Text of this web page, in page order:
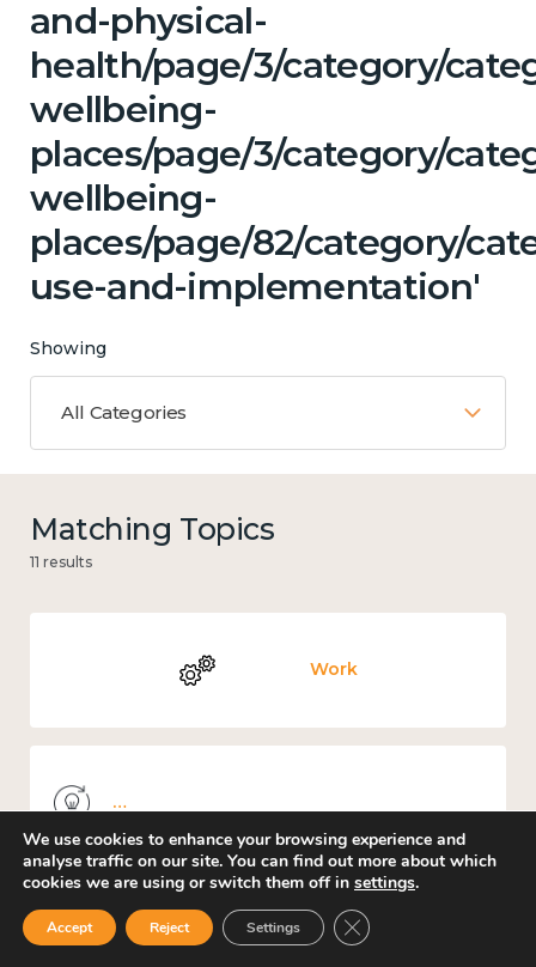
and-physical-
health/page/3/category/
wellbeing-
places/page/3/category/
wellbeing-
places/page/82/category/
use-and-implementation'
Showing
All Categories
Matching Topics
11 results
Work
Places and community
We use cookies to enhance your browsing experience and
analyse traffic on our site. You can find out more about which
cookies we are using or switch them off in settings.
Accept Reject Settings Close GDPR Cookie